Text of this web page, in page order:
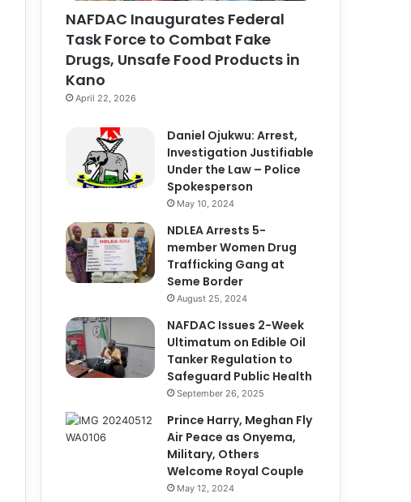
NAFDAC Inaugurates Federal
Task Force to Combat Fake
Drugs, Unsafe Food Products in
Kano
April 22, 2026
Daniel Ojukwu: Arrest,
Investigation Justifiable
Under the Law – Police
Spokesperson
May 10, 2024
NDLEA Arrests 5-
member Women Drug
Trafficking Gang at
Seme Border
August 25, 2024
NAFDAC Issues 2-Week
Ultimatum on Edible Oil
Tanker Regulation to
Safeguard Public Health
September 26, 2025
Prince Harry, Meghan Fly
Air Peace as Onyema,
Military, Others
Welcome Royal Couple
May 12, 2024